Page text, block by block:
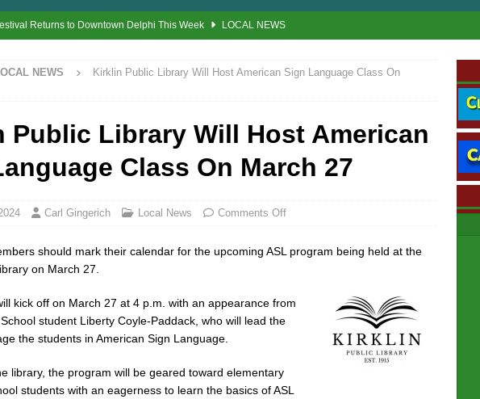
Returns to Downtown Delphi This Week LOCAL NEWS
Energy Emergency, Allows Major Savings at the Pump for Hoosier
NEWS
Kirklin Public Library Will Host American Sign Language Class On
Public Library Will Host American
Class On March 27
Carl Gingerich Local News Comments Off
should mark their calendar for the upcoming ASL program being held at the
on March 27.
kick off on March 27 at 4 p.m. with an appearance from
student Liberty Coyle-Paddack, who will lead the
the students in American Sign Language.
library, the program will be geared toward elementary
students with an eagerness to learn the basics of ASL